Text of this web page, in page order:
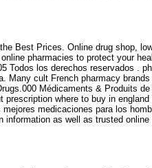
Best Prices. Online drug shop,
pharmacies to protect your
los derechos reservados .
Many cult French pharmacy
Médicaments & Produits
where to buy in
medicaciones para los
as well as trusted